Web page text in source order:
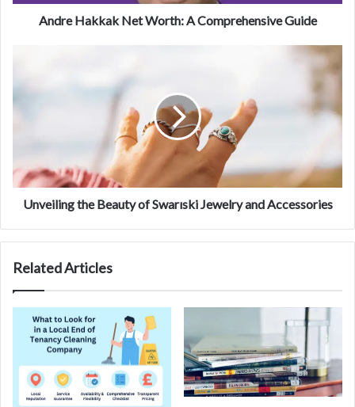
Andre Hakkak Net Worth: A Comprehensive Guide
Unveiling the Beauty of Swarıski Jewelry and Accessories
Related Articles